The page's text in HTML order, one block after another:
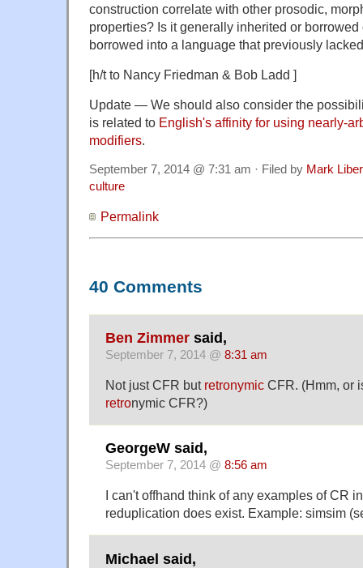
construction correlate with other prosodic,
properties? Is it generally inherited or
borrowed into a language that previously
[h/t to Nancy Friedman & Bob Ladd ]
Update — We should also consider the
is related to English's affinity for using nearly-
modifiers
September 7, 2014 @ 7:31 am · Filed by Mark
culture
Permalink
40 Comments
Ben Zimmer said,
September 7, 2014 @ 8:31 am
Not just CFR but retronymic CFR. (Hmm, or
retronymic CFR?)
GeorgeW said,
September 7, 2014 @ 8:56 am
I can't offhand think of any examples of CR
reduplication does exist. Example: simsim
Michael said,